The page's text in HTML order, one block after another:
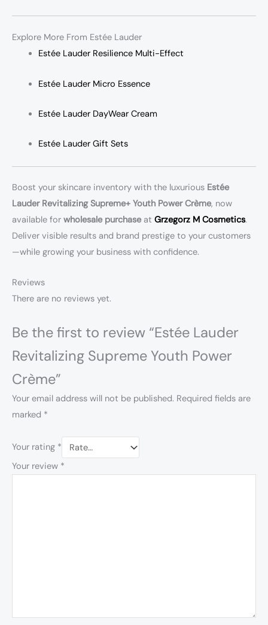
Explore More From Estée Lauder
Estée Lauder Resilience Multi-Effect
Estée Lauder Micro Essence
Estée Lauder DayWear Cream
Estée Lauder Gift Sets
Boost your skincare inventory with the luxurious Estée
Lauder Revitalizing Supreme+ Youth Power Crème, now
available for wholesale purchaseat Grzegorz M Cosmetics.
Deliver visible results and brand prestige to your customers
—while growing your business with confidence.
Reviews
There are no reviews yet.
Be the first to review “Estée Lauder
Revitalizing Supreme Youth Power
Crème”
Your email address will not be published. Required fields are
marked *
Your rating *
Your review *